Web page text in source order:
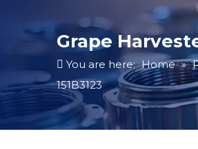
Grape
You are here: Home »
151B3123